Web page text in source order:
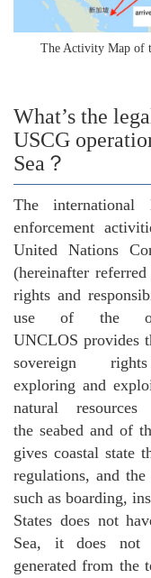
The Activity Map of
What’s the
USCG
Sea？
The
enforcement
United Nations
(hereinafter
rights and
use of the
UNCLOS provides
sovereign
exploring and
natural
the seabed and of
gives coastal state
regulations, and
such as boarding,
States does not
Sea, it does not
generated from the